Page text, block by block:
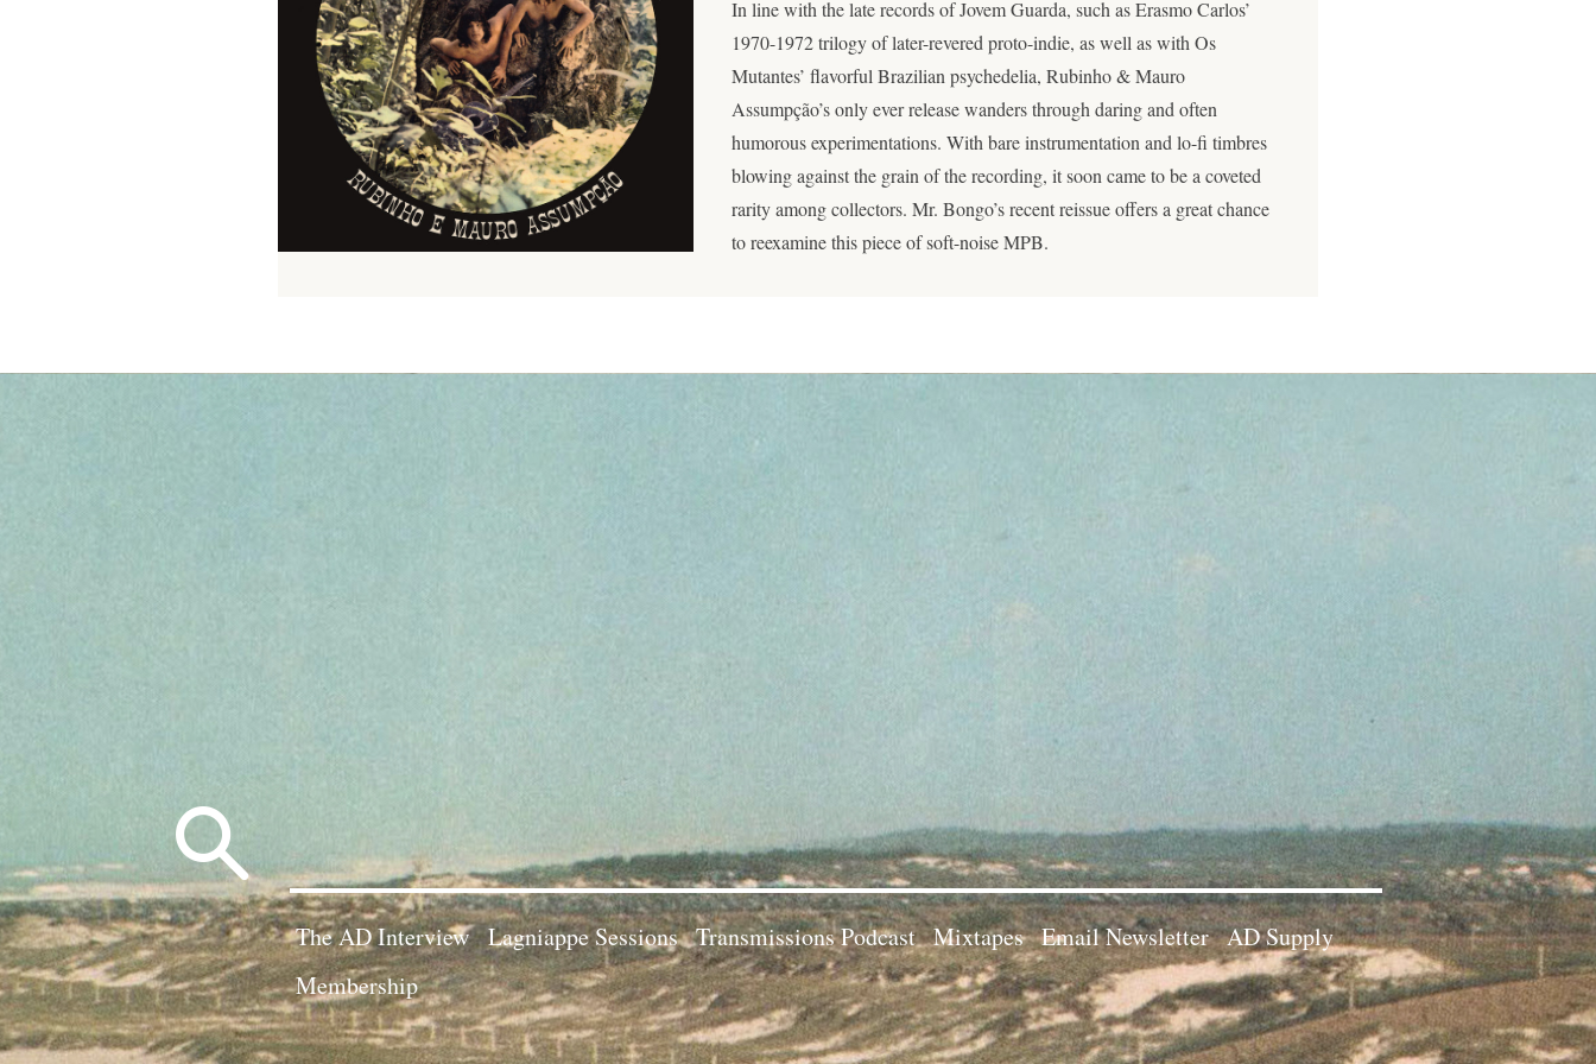
In line with the late records of Jovem Guarda, such as Erasmo Carlos’
1970-1972 trilogy of later-revered proto-indie, as well as with Os
Mutantes’ flavorful Brazilian psychedelia, Rubinho & Mauro
Assumpção’s only ever release wanders through daring and often
humorous experimentations. With bare instrumentation and lo-fi timbres
blowing against the grain of the recording, it soon came to be a coveted
rarity among collectors. Mr. Bongo’s recent reissue offers a great chance
to reexamine this piece of soft-noise MPB.
for:
The AD Interview Lagniappe Sessions Transmissions Podcast Mixtapes Email Newsletter AD Supply
Membership